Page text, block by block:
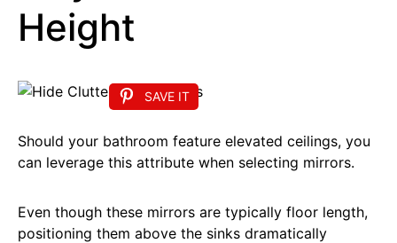
Height
SAVE IT
Should your bathroom feature elevated ceilings, you
can leverage this attribute when selecting mirrors.
Even though these mirrors are typically floor length,
positioning them above the sinks dramatically